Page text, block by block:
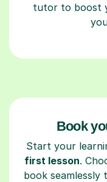
tutor to boost
Book
Start your
first lesson.
book